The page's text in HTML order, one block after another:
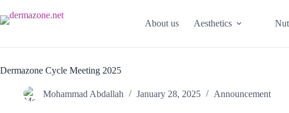
About us Aesthetics
Dermazone Cycle Meeting 2025
Mohammad Abdallah January 28, 2025 Announcement